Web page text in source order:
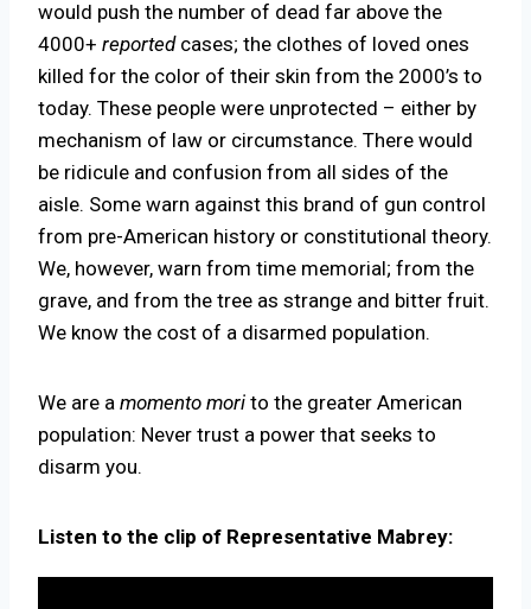
would push the number of dead far above the
4000+ reportedcases; the clothes of loved ones
killed for the color of their skin from the 2000’s to
today. These people were unprotected – either by
mechanism of law or circumstance. There would
be ridicule and confusion from all sides of the
aisle. Some warn against this brand of gun control
from pre-American history or constitutional theory.
We, however, warn from time memorial; from the
grave, and from the tree as strange and bitter fruit.
We know the cost of a disarmed population.
We are a momento mori to the greater American
population: Never trust a power that seeks to
disarm you.
Listen to the clip of Representative Mabrey: